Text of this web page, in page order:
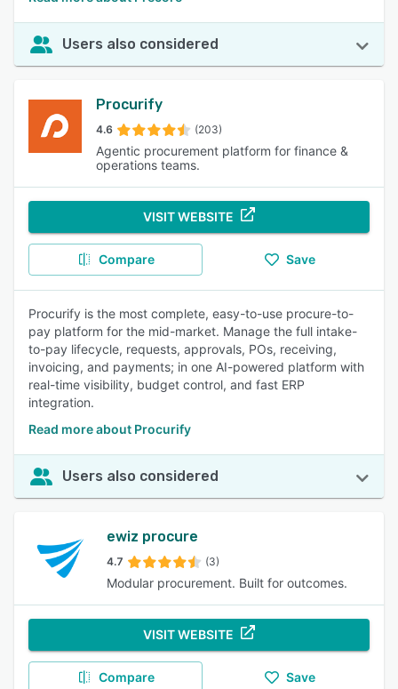
Users also considered
Procurify
4.6 (203)
Agentic procurement platform for finance &
operations teams.
VISIT WEBSITE
Compare Save
Procurify is the most complete, easy-to-use procure-to-
pay platform for the mid-market. Manage the full intake-
to-pay lifecycle, requests, approvals, POs, receiving,
invoicing, and payments; in one AI-powered platform with
real-time visibility, budget control, and fast ERP
integration.
Read more about Procurify
Users also considered
ewiz procure
4.7 (3)
Modular procurement. Built for outcomes.
VISIT WEBSITE
Compare Save